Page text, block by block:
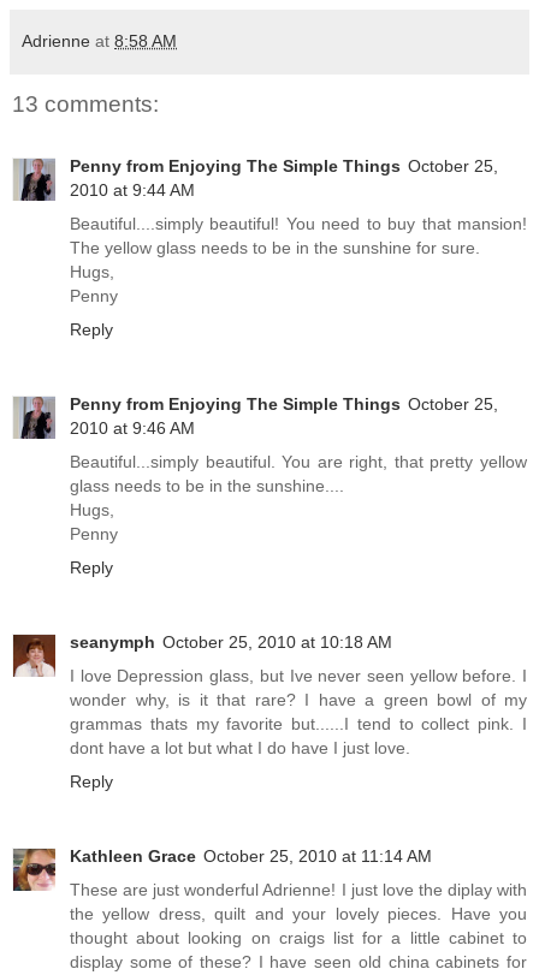
Adrienne at 8:58 AM
13 comments:
Penny from Enjoying The Simple Things October 25,
2010 at 9:44 AM
Beautiful....simply beautiful! You need to buy that mansion!
The yellow glass needs to be in the sunshine for sure.
Hugs,
Penny
Reply
Penny from Enjoying The Simple Things October 25,
2010 at 9:46 AM
Beautiful...simply beautiful. You are right, that pretty yellow
glass needs to be in the sunshine....
Hugs,
Penny
Reply
seanymph October 25, 2010 at 10:18 AM
I love Depression glass, but Ive never seen yellow before. I
wonder why, is it that rare? I have a green bowl of my
grammas thats my favorite but......I tend to collect pink. I
dont have a lot but what I do have I just love.
Reply
Kathleen Grace October 25, 2010 at 11:14 AM
These are just wonderful Adrienne! I just love the diplay with
the yellow dress, quilt and your lovely pieces. Have you
thought about looking on craigs list for a little cabinet to
display some of these? I have seen old china cabinets for